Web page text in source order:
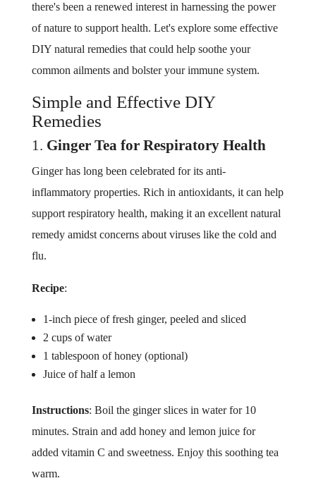
there's been a renewed interest in harnessing the power
of nature to support health. Let's explore some effective
DIY natural remedies that could help soothe your
common ailments and bolster your immune system.
Simple and Effective DIY
Remedies
1. Ginger Tea for Respiratory Health
Ginger has long been celebrated for its anti-
inflammatory properties. Rich in antioxidants, it can help
support respiratory health, making it an excellent natural
remedy amidst concerns about viruses like the cold and
flu.
Recipe:
1-inch piece of fresh ginger, peeled and sliced
2 cups of water
1 tablespoon of honey (optional)
Juice of half a lemon
Instructions: Boil the ginger slices in water for 10
minutes. Strain and add honey and lemon juice for
added vitamin C and sweetness. Enjoy this soothing tea
warm.